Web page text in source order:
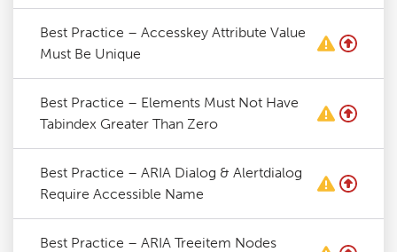
Best Practice – Accesskey Attribute Value
Must Be Unique
Best Practice – Elements Must Not Have
Tabindex Greater Than Zero
Best Practice – ARIA Dialog & Alertdialog
Require Accessible Name
Best Practice – ARIA Treeitem Nodes